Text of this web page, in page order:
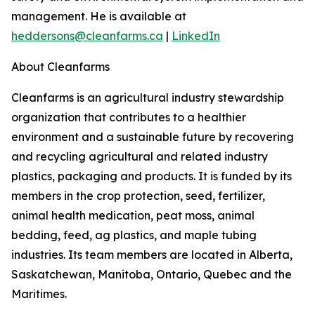
management. He is available at
heddersons@cleanfarms.ca | LinkedIn
About Cleanfarms
Cleanfarms is an agricultural industry stewardship
organization that contributes to a healthier
environment and a sustainable future by recovering
and recycling agricultural and related industry
plastics, packaging and products. It is funded by its
members in the crop protection, seed, fertilizer,
animal health medication, peat moss, animal
bedding, feed, ag plastics, and maple tubing
industries. Its team members are located in Alberta,
Saskatchewan, Manitoba, Ontario, Quebec and the
Maritimes.